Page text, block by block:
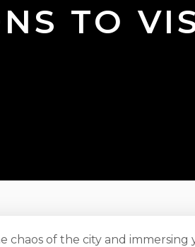
TO
chaos of the city and immersing